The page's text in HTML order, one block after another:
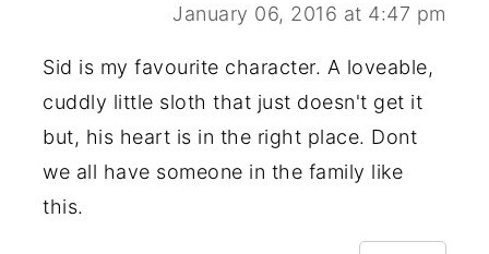
January 06, 2016 at 4:47 pm
Sid is my favourite character. A loveable,
cuddly little sloth that just doesn't get it
but, his heart is in the right place. Dont
we all have someone in the family like
this.